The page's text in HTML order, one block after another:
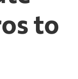
to